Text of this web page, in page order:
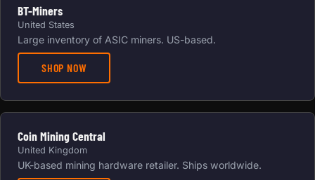
BT-Miners
United States
Large inventory of ASIC miners. US-based.
SHOP NOW
Coin Mining Central
United Kingdom
UK-based mining hardware retailer. Ships worldwide.